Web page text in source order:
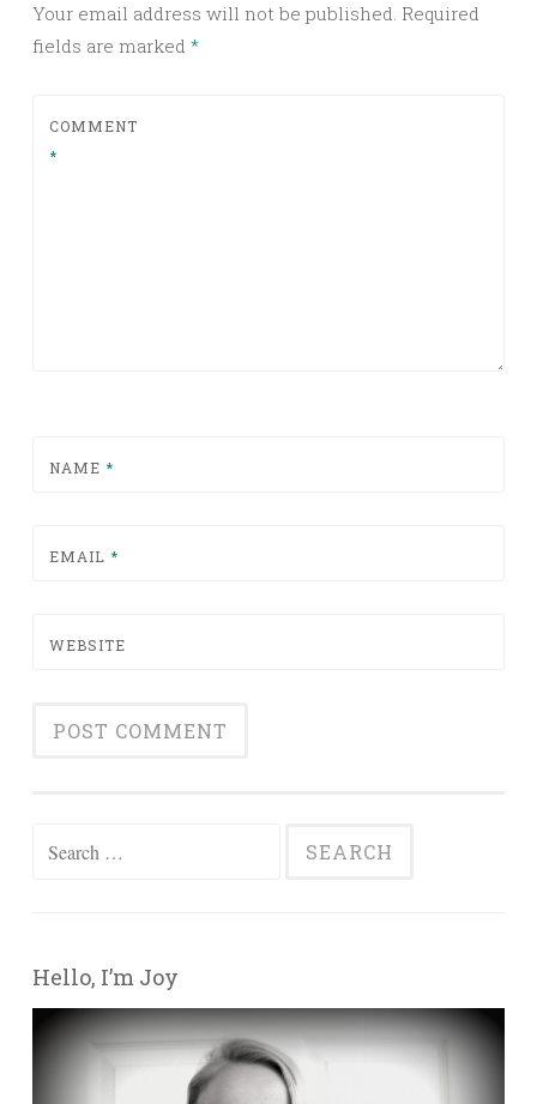
Your email address will not be published. Required
fields are marked *
COMMENT
*
NAME *
EMAIL *
WEBSITE
Search for:
Hello, I’m Joy